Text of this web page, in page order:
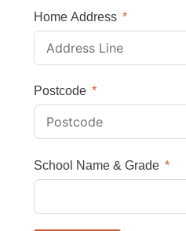
Home Address
Postcode
School Name & Grade